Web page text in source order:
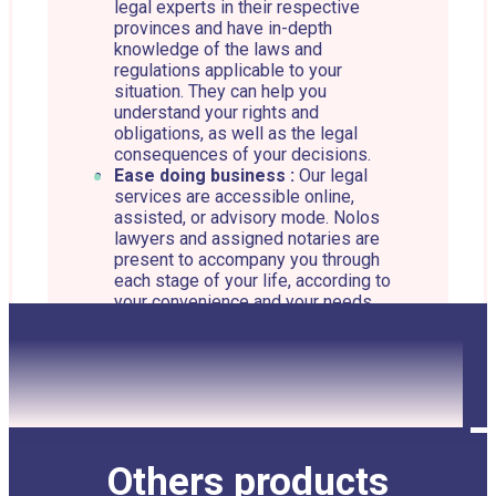
legal experts in their respective
provinces and have in-depth
knowledge of the laws and
regulations applicable to your
situation. They can help you
understand your rights and
obligations, as well as the legal
consequences of your decisions.
Ease doing business : Our legal
services are accessible online,
assisted, or advisory mode. Nolos
lawyers and assigned notaries are
present to accompany you through
each stage of your life, according to
your convenience and your needs.
personalized advice according to
your situation. They can help you
identify your needs and choose the
best strategy to achieve your goals.
Legal representation :
If your case
requires legal action, Nolos’ lawyers
Others products